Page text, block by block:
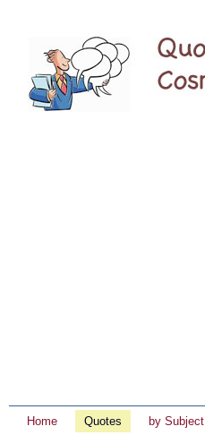
Home Quotes by Subject